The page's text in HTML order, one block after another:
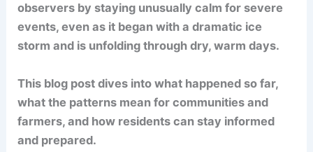
observers by staying unusually calm for severe
events, even as it began with a dramatic ice
storm and is unfolding through dry, warm days.
This blog post dives into what happened so far,
what the patterns mean for communities and
farmers, and how residents can stay informed
and prepared.